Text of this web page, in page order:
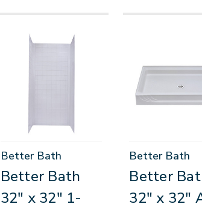
Better Bath
Better Bath
32" x 32" 1-
Better Bath
Better
32" x 32"